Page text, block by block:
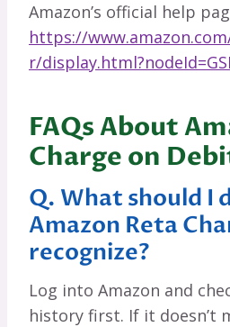
Amazon’s official help
https://
r/
FAQs About
Charge on
Q. What should I
Amazon Reta
recognize?
Log into Amazon and
history first. If it doesn’t